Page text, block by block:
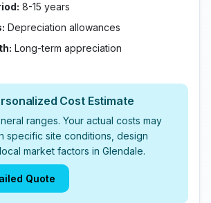
8-15 years
Depreciation allowances
Long-term appreciation
Cost Estimate
ranges. Your actual costs may
specific site conditions, design
market factors in Glendale.
Quote